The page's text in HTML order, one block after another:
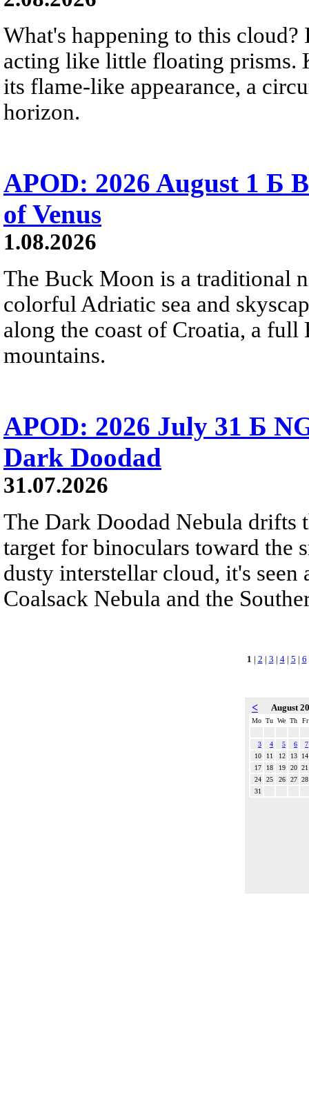
What's happening to this
acting like little floating prisms.
its flame-like appearance, a
horizon.
APOD: 2026 August 1 Б
of Venus
1.08.2026
The Buck Moon is a traditional
colorful Adriatic sea and
along the coast of Croatia, a
mountains.
APOD: 2026 July 31 Б
Dark Doodad
31.07.2026
The Dark Doodad Nebula drifts
target for binoculars toward the
dusty interstellar cloud, it's
Coalsack Nebula and the
1 | 2 | 3 | 4| 5 | 6
< August
Mo Tu We Th Fr
3 4 5 6
7
10
11 12 13
14
17
18 19 20 21
24
25 26 27 28
31